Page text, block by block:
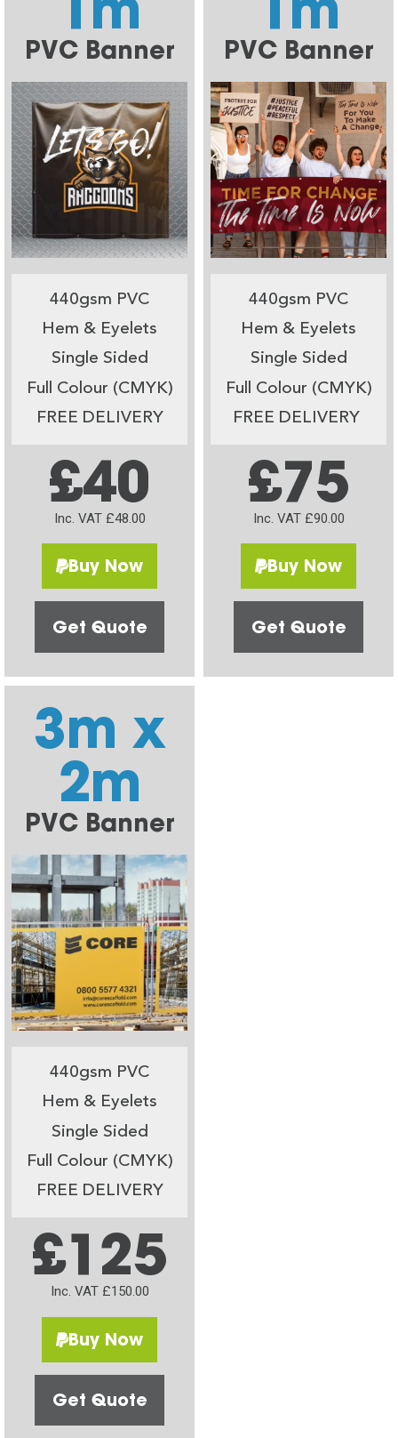
PVC Banner
440gsm PVC
Hem & Eyelets
Single Sided
Full Colour (CMYK)
FREE DELIVERY
£40
Inc. VAT £48.00
Buy Now
Get Quote
PVC Banner
440gsm PVC
Hem & Eyelets
Single Sided
Full Colour (CMYK)
FREE DELIVERY
£75
Inc. VAT £90.00
Buy Now
Get Quote
3m x
2m
PVC Banner
440gsm PVC
Hem & Eyelets
Single Sided
Full Colour (CMYK)
FREE DELIVERY
£125
Inc. VAT £150.00
Buy Now
Get Quote